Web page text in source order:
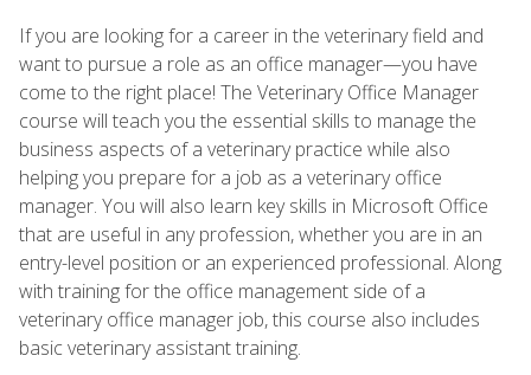
If you are looking for a career in the veterinary field and
want to pursue a role as an office manager—you have
come to the right place! The Veterinary Office Manager
course will teach you the essential skills to manage the
business aspects of a veterinary practice while also
helping you prepare for a job as a veterinary office
manager. You will also learn key skills in Microsoft Office
that are useful in any profession, whether you are in an
entry-level position or an experienced professional. Along
with training for the office management side of a
veterinary office manager job, this course also includes
basic veterinary assistant training.